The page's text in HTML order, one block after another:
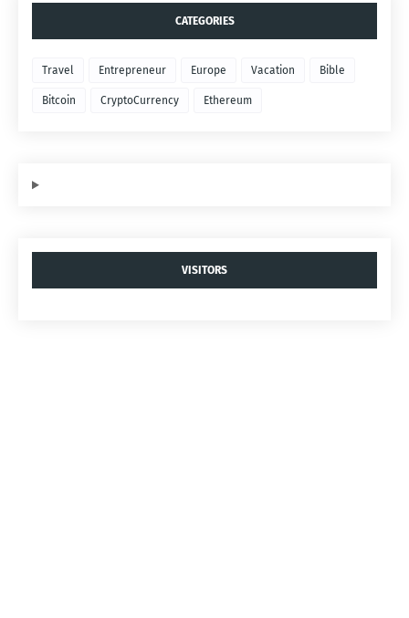
CATEGORIES
Travel Entrepreneur Europe Vacation Bible
Bitcoin CryptoCurrency Ethereum
VISITORS